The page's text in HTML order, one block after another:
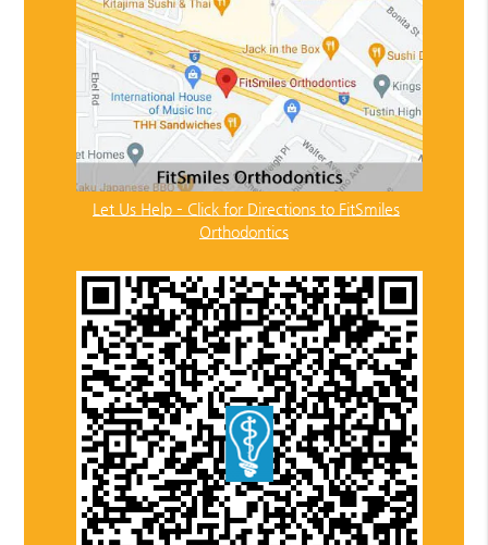
Let Us Help – Click for Directions to FitSmiles
Orthodontics